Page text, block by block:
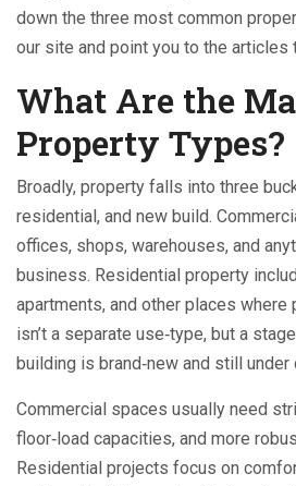
down the three most common
our site and point you to the articles
What Are the
Property Types?
Broadly, property falls into three
residential, and new build.
offices, shops, warehouses, and
business. Residential property
apartments, and other places where
isn’t a separate use‑type, but a
building is brand‑new and still under
Commercial spaces usually need
floor‑load capacities, and more
Residential projects focus on